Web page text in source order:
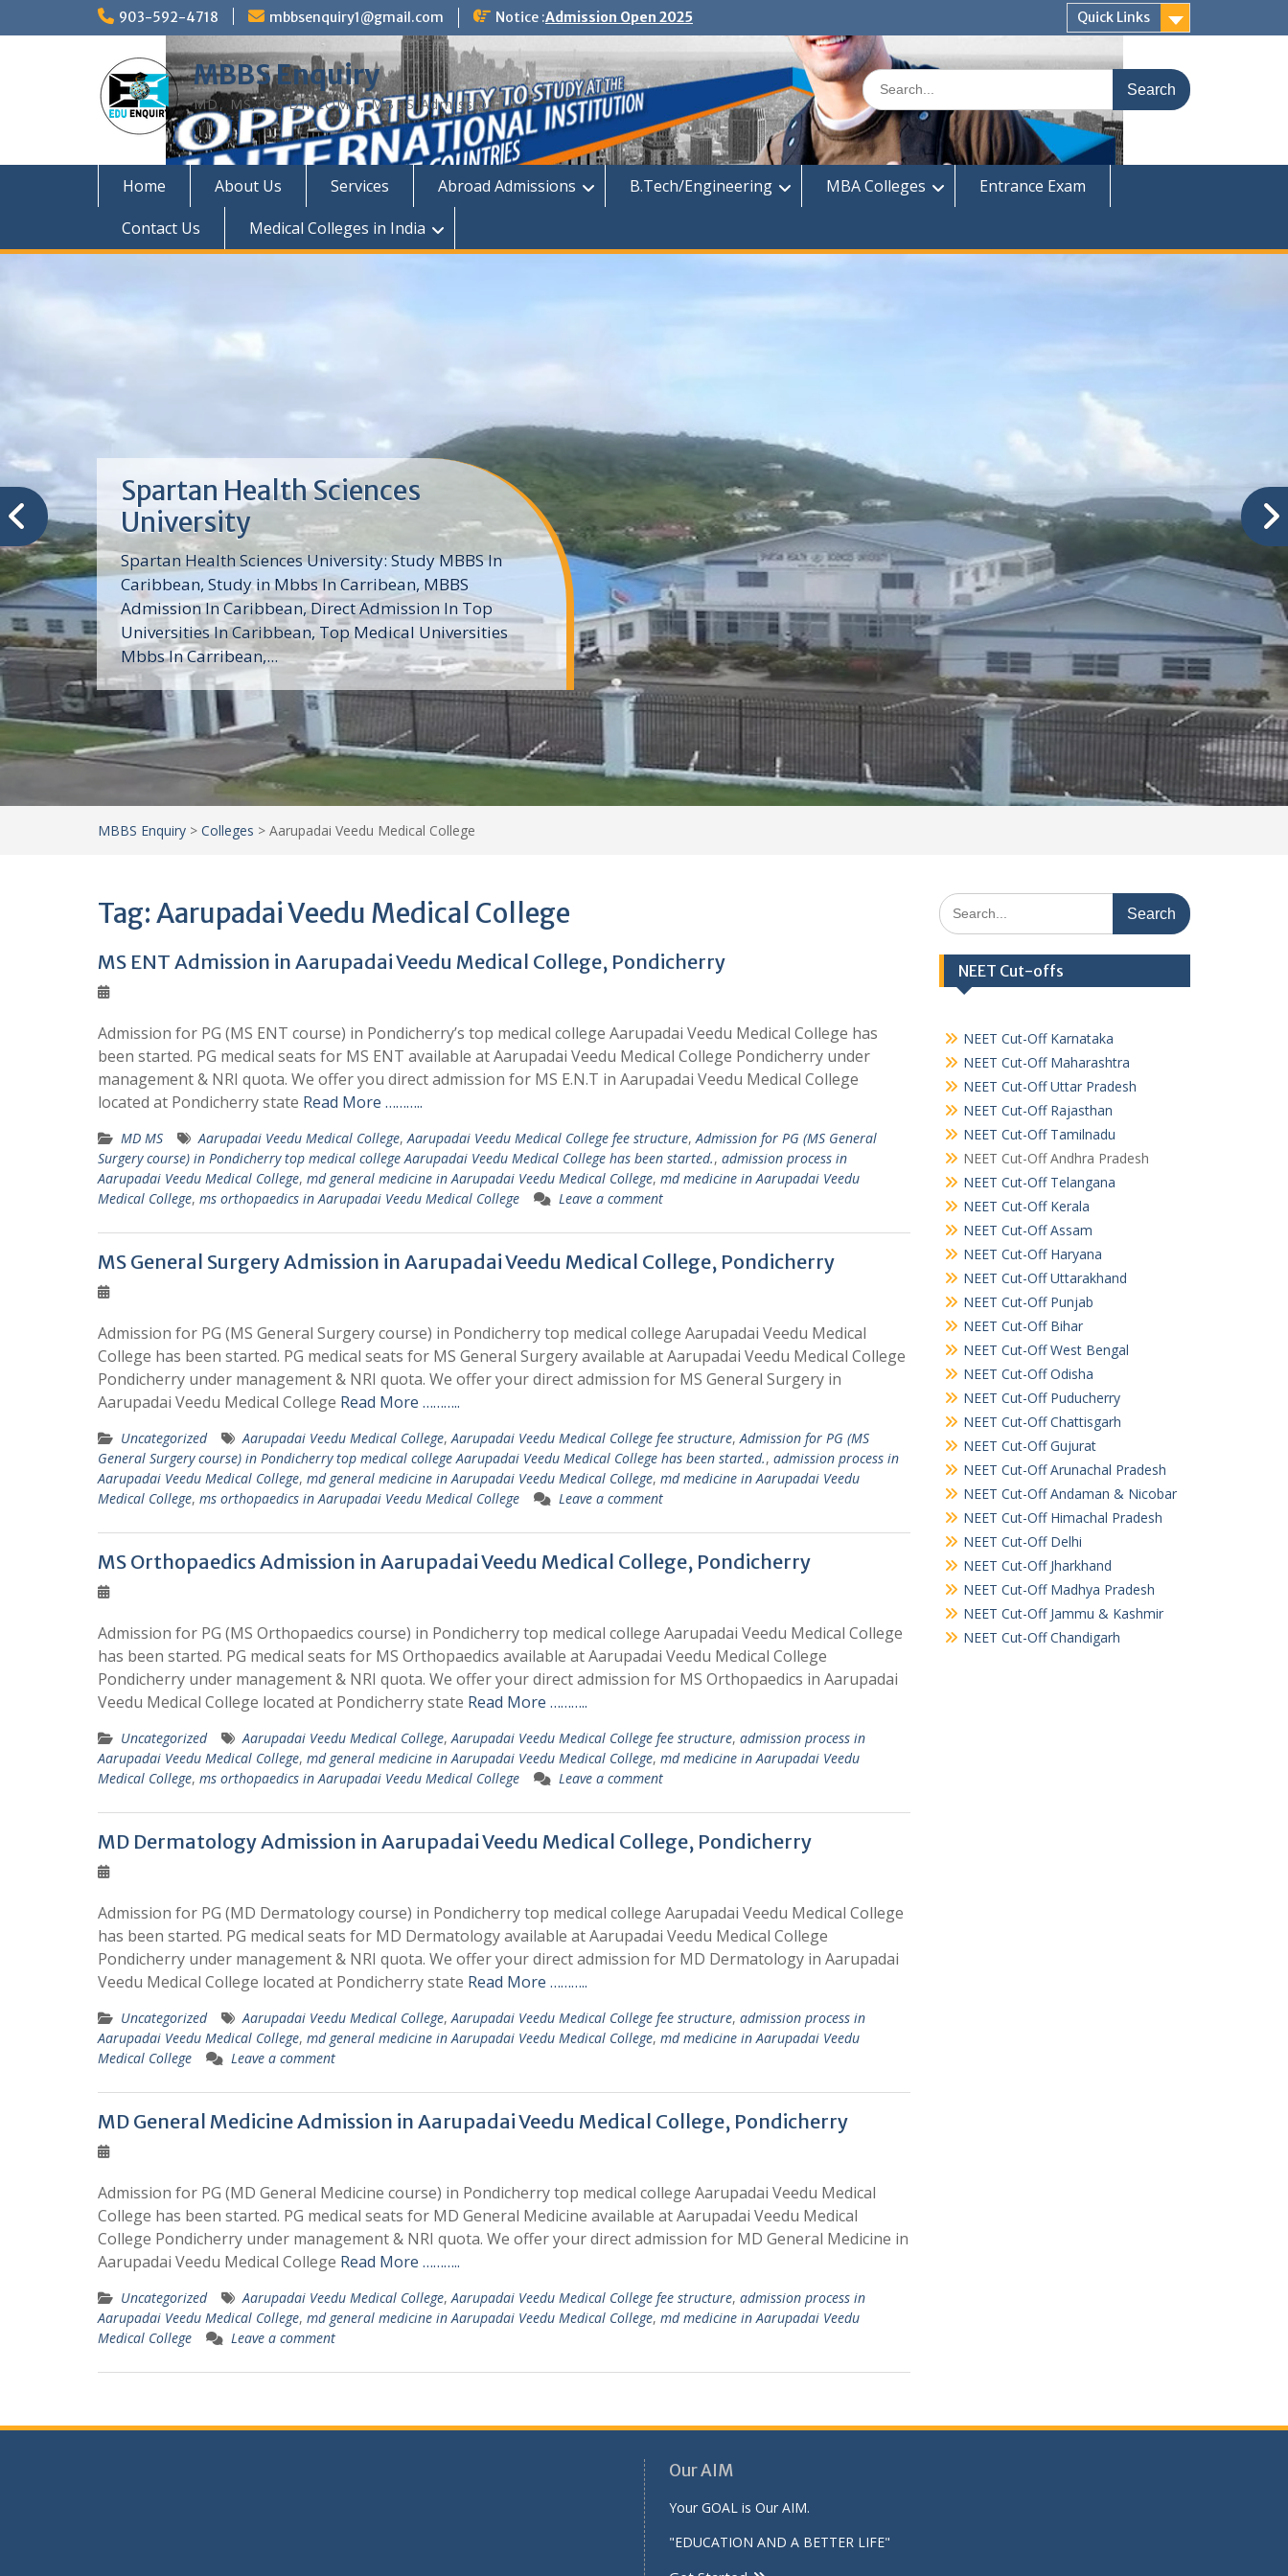
903-592-4718 mbbsenquiry1@gmail.com Notice :Admission Open 2025 Quick Links
MBBS Enquiry
MD, MS, PG DIPLOMA, MBBS Admission
Search
for:
Home About Us Services Abroad Admissions B.Tech/Engineering MBA Colleges
Entrance Exam
Contact Us
Medical Colleges in India
Trinity School of Medicine
(TSOM)
Trinity School of Medicine University is a private
medical school with its Basic Science part of the MD
program, Pre-Medical program and Masters
program located in Saint Vincent and the
Grenadines in the Caribbean and...
MBBS Enquiry > Colleges > Aarupadai Veedu Medical College
Tag:Aarupadai Veedu Medical College
MS ENT Admission in Aarupadai Veedu Medical College, Pondicherry
Admission for PG (MS ENT course) in Pondicherry’s top medical college Aarupadai Veedu Medical College has
been started. PG medical seats for MS ENT available at Aarupadai Veedu Medical College Pondicherry under
management & NRI quota. We offer you direct admission for MS E.N.T in Aarupadai Veedu Medical College
located at Pondicherry state Read More ………..
MD MS Aarupadai Veedu Medical College,Aarupadai Veedu Medical College fee structure,Admission for PG (MS General
Surgery course) in Pondicherry top medical college Aarupadai Veedu Medical College has been started., admission process in
Aarupadai Veedu Medical College, md general medicine in Aarupadai Veedu Medical College, md medicine in Aarupadai Veedu
Medical College, ms orthopaedics in Aarupadai Veedu Medical College Leave a comment
MS General Surgery Admission in Aarupadai Veedu Medical College, Pondicherry
Admission for PG (MS General Surgery course) in Pondicherry top medical college Aarupadai Veedu Medical
College has been started. PG medical seats for MS General Surgery available at Aarupadai Veedu Medical College
Pondicherry under management & NRI quota. We offer your direct admission for MS General Surgery in
Aarupadai Veedu Medical College Read More ………..
Uncategorized Aarupadai Veedu Medical College,Aarupadai Veedu Medical College fee structure,Admission for PG (MS
General Surgery course) in Pondicherry top medical college Aarupadai Veedu Medical College has been started., admission process in
Aarupadai Veedu Medical College, md general medicine in Aarupadai Veedu Medical College, md medicine in Aarupadai Veedu
Medical College, ms orthopaedics in Aarupadai Veedu Medical College Leave a comment
MS Orthopaedics Admission in Aarupadai Veedu Medical College, Pondicherry
Admission for PG (MS Orthopaedics course) in Pondicherry top medical college Aarupadai Veedu Medical College
has been started. PG medical seats for MS Orthopaedics available at Aarupadai Veedu Medical College
Pondicherry under management & NRI quota. We offer your direct admission for MS Orthopaedics in Aarupadai
Veedu Medical College located at Pondicherry state Read More ………..
Uncategorized Aarupadai Veedu Medical College,Aarupadai Veedu Medical College fee structure, admission process in
Aarupadai Veedu Medical College, md general medicine in Aarupadai Veedu Medical College, md medicine in Aarupadai Veedu
Medical College, ms orthopaedics in Aarupadai Veedu Medical College Leave a comment
MD Dermatology Admission in Aarupadai Veedu Medical College, Pondicherry
Admission for PG (MD Dermatology course) in Pondicherry top medical college Aarupadai Veedu Medical College
has been started. PG medical seats for MD Dermatology available at Aarupadai Veedu Medical College
Pondicherry under management & NRI quota. We offer your direct admission for MD Dermatology in Aarupadai
Veedu Medical College located at Pondicherry state Read More ………..
Uncategorized Aarupadai Veedu Medical College,Aarupadai Veedu Medical College fee structure, admission process in
Aarupadai Veedu Medical College, md general medicine in Aarupadai Veedu Medical College, md medicine in Aarupadai Veedu
Medical College
Leave a comment
MD General Medicine Admission in Aarupadai Veedu Medical College, Pondicherry
Admission for PG (MD General Medicine course) in Pondicherry top medical college Aarupadai Veedu Medical
College has been started. PG medical seats for MD General Medicine available at Aarupadai Veedu Medical
College Pondicherry under management & NRI quota. We offer your direct admission for MD General Medicine in
Aarupadai Veedu Medical College Read More ………..
Uncategorized Aarupadai Veedu Medical College,Aarupadai Veedu Medical College fee structure, admission process in
Aarupadai Veedu Medical College, md general medicine in Aarupadai Veedu Medical College, md medicine in Aarupadai Veedu
Medical College
Leave a comment
Search
for:
NEET Cut-offs
NEET Cut-Off Karnataka
NEET Cut-Off Maharashtra
NEET Cut-Off Uttar Pradesh
NEET Cut-Off Rajasthan
NEET Cut-Off Tamilnadu
NEET Cut-Off Andhra Pradesh
NEET Cut-Off Telangana
NEET Cut-Off Kerala
NEET Cut-Off Assam
NEET Cut-Off Haryana
NEET Cut-Off Uttarakhand
NEET Cut-Off Punjab
NEET Cut-Off Bihar
NEET Cut-Off West Bengal
NEET Cut-Off Odisha
NEET Cut-Off Puducherry
NEET Cut-Off Chattisgarh
NEET Cut-Off Gujurat
NEET Cut-Off Arunachal Pradesh
NEET Cut-Off Andaman & Nicobar
NEET Cut-Off Himachal Pradesh
NEET Cut-Off Delhi
NEET Cut-Off Jharkhand
NEET Cut-Off Madhya Pradesh
NEET Cut-Off Jammu & Kashmir
NEET Cut-Off Chandigarh
Our AIM
Your GOAL is Our AIM.
"EDUCATION AND A BETTER LIFE"